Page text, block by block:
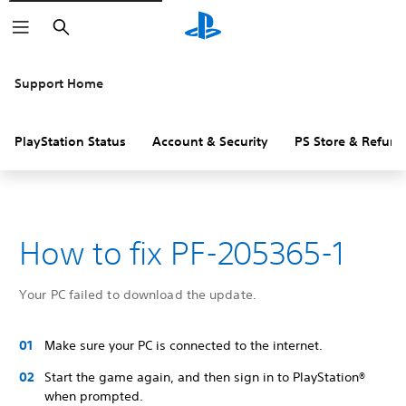
Search
Support Home
PlayStation Status Account & Security PS Store &
How to fix PF-205365-1
Your PC failed to download the update.
Make sure your PC is connected to the internet.
Start the game again, and then sign in to PlayStation®
when prompted.